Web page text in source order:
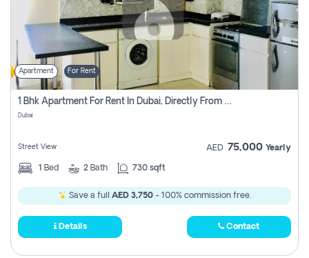
Apartment For Rent
1 Bhk Apartment For Rent In Dubai, Directly From Owner
Dubai
Street View AED 75,000 Yearly
1 Bed 2 Bath 730 sqft
Save a full AED 3,750- 100% commission free.
Details Contact